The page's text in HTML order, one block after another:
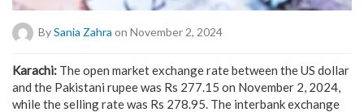
BySania Zahra on November 2, 2024
Karachi: The open market exchange rate between the US dollar
and the Pakistani rupee was Rs 277.15 on November 2, 2024,
while the selling rate was Rs 278.95. The interbank exchange